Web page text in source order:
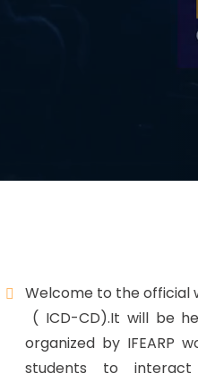
Welcome to the official
( ICD-CD).It will be
organized by IFEARP
students to